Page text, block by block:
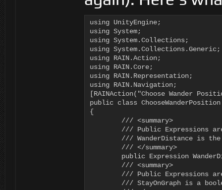
using UnityEngine;
using System;
using System.Collections;
using System.Collections.Generic;
using RAIN.Action;
using RAIN.Core;
using RAIN.Representation;
using RAIN.Navigation;
[RAINAction("Choose Wander
public class
{